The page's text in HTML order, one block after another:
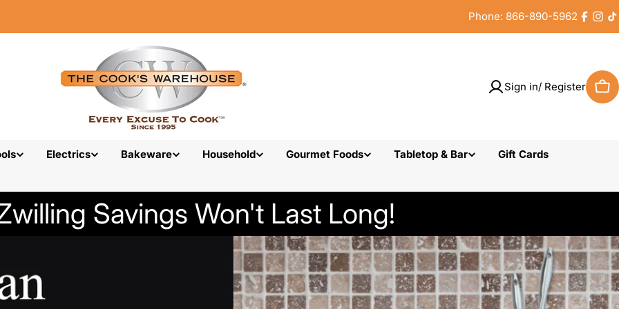
Phone: 866-890-5962
Sign in/ Register
Electrics Bakeware Household Gourmet Foods Tabletop & Bar
Gift Cards
Savings Won't Last Long!